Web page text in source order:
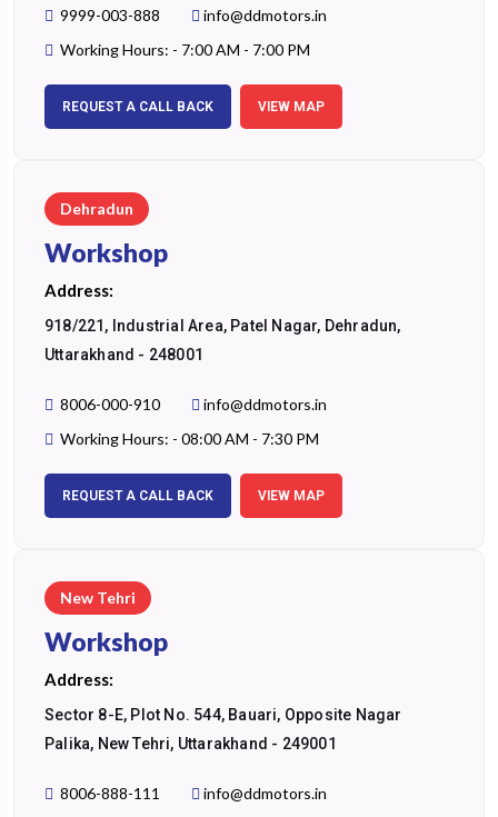
9999-003-888
info@ddmotors.in
Working Hours: - 7:00 AM - 7:00 PM
REQUEST A CALL BACK VIEW MAP
Dehradun
Workshop
Address:
918/221, Industrial Area, Patel Nagar, Dehradun,
Uttarakhand - 248001
8006-000-910
info@ddmotors.in
Working Hours: - 08:00 AM - 7:30 PM
REQUEST A CALL BACK VIEW MAP
New Tehri
Workshop
Address:
Sector 8-E, Plot No. 544, Bauari, Opposite Nagar
Palika, New Tehri, Uttarakhand - 249001
8006-888-111 info@ddmotors.in